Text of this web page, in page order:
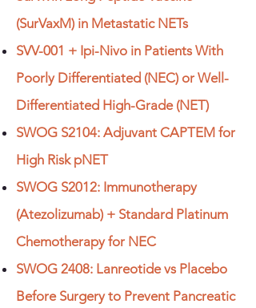
(SurVaxM) in Metastatic NETs
SVV-001 + Ipi-Nivo in Patients With
Poorly Differentiated (NEC) or Well-
Differentiated High-Grade (NET)
SWOG S2104: Adjuvant CAPTEM for
High Risk pNET
SWOG S2012: Immunotherapy
(Atezolizumab) + Standard Platinum
Chemotherapy for NEC
SWOG 2408: Lanreotide vs Placebo
Before Surgery to Prevent Pancreatic